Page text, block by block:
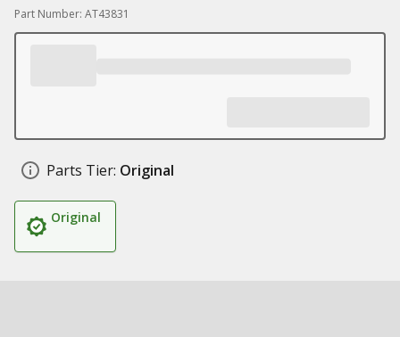
Part Number: AT43831
Parts Tier: Original
Original